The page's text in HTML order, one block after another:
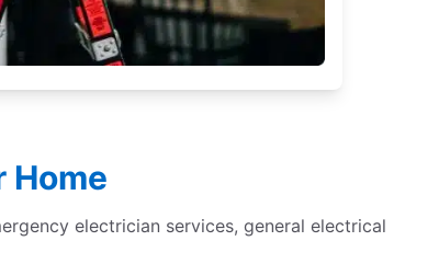
Home
electrician services, general electrical